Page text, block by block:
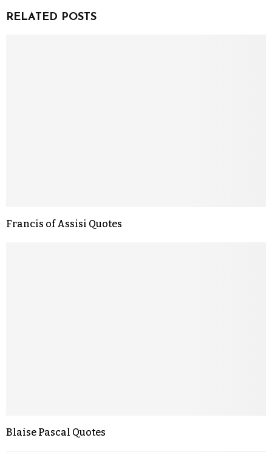
RELATED POSTS
Francis of Assisi Quotes
Blaise Pascal Quotes